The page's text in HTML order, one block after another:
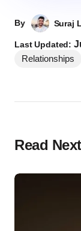
By Suraj
Last Updated:
Relationships
Read Next